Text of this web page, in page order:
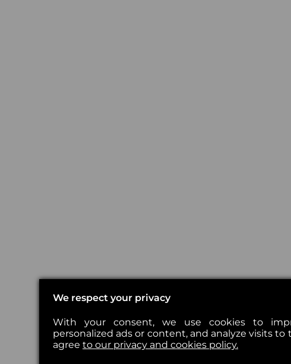
We respect your privacy
With your consent, we use cookies to
personalized ads or content, and analyze visits to
agree to our privacy and cookies policy.